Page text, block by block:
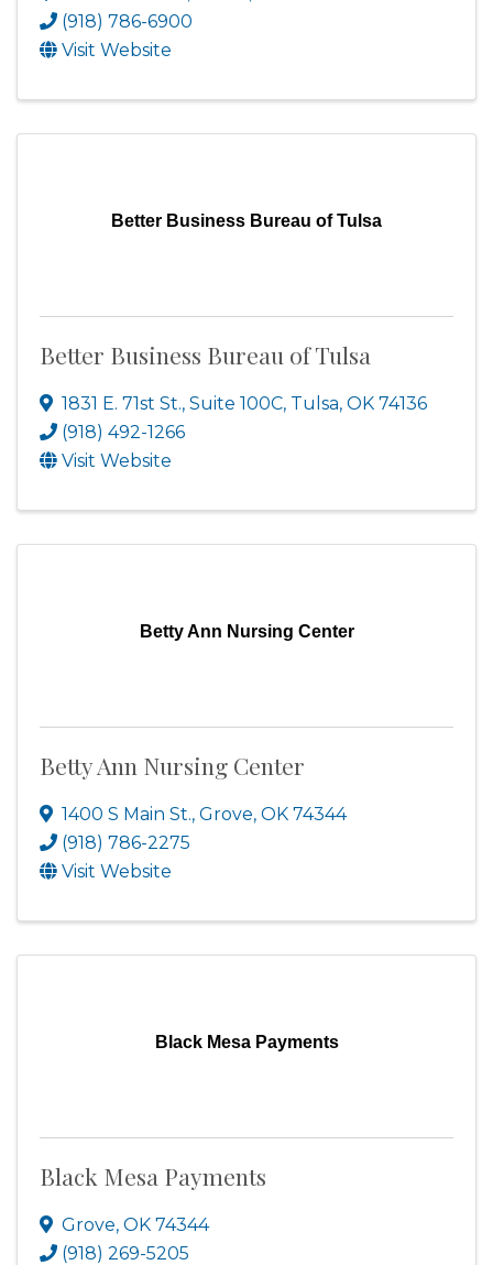
(918) 786-6900
Visit Website
Better Business Bureau of Tulsa
Better Business Bureau of Tulsa
1831 E. 71st St., Suite 100C, Tulsa, OK 74136
(918) 492-1266
Visit Website
Betty Ann Nursing Center
Betty Ann Nursing Center
1400 S Main St., Grove, OK 74344
(918) 786-2275
Visit Website
Black Mesa Payments
Black Mesa Payments
Grove, OK 74344
(918) 269-5205